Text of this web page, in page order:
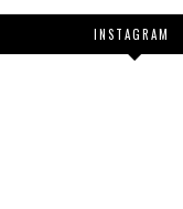
INSTAGRAM